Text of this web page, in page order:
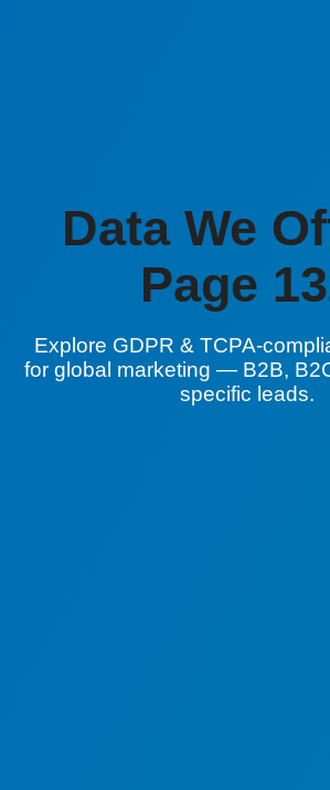
Data We
Page
Explore GDPR & TCPA-
for global marketing — B2B,
specific leads.